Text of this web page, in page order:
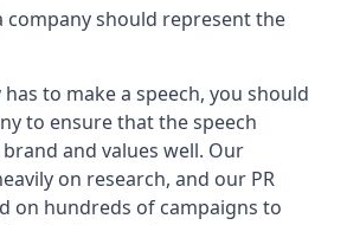
company should represent the
to make a speech, you should
to ensure that the speech
and values well. Our
on research, and our PR
on hundreds of campaigns to